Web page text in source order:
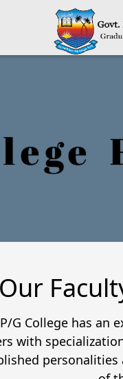
Our
G College has
with